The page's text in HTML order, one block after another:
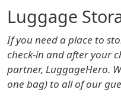
Luggage
If you need a place to
check-in and after your
partner, LuggageHero.
one bag) to all of our